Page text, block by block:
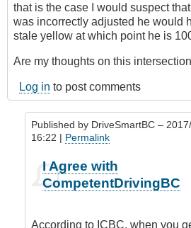
that is the case I would suspect
was incorrectly adjusted he would
stale yellow at which point he is
Are my thoughts on this
Log in to post comments
Published by DriveSmartBC –
16:22 | Permalink
reply
turn
I Agree with
CompetentDrivingBC
According to ICBC, when you